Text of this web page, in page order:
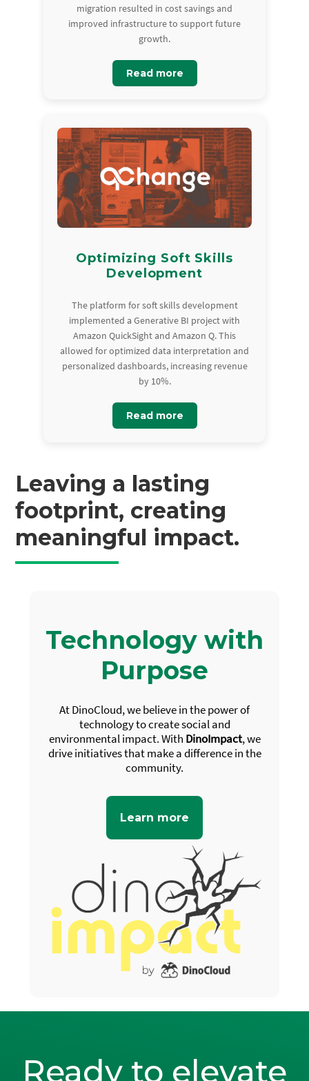
migration resulted in cost savings and
improved infrastructure to support future
growth.
Read more
Optimizing Soft Skills
Development
The platform for soft skills development
implemented a Generative BI project with
Amazon QuickSight and Amazon Q. This
allowed for optimized data interpretation and
personalized dashboards, increasing revenue
by 10%.
Read more
Leaving a lasting
footprint, creating
meaningful impact.
Technology with
Purpose
At DinoCloud, we believe in the power of
technology to create social and
environmental impact. With DinoImpact, we
drive initiatives that make a difference in the
community.
Learn more
Ready to elevate